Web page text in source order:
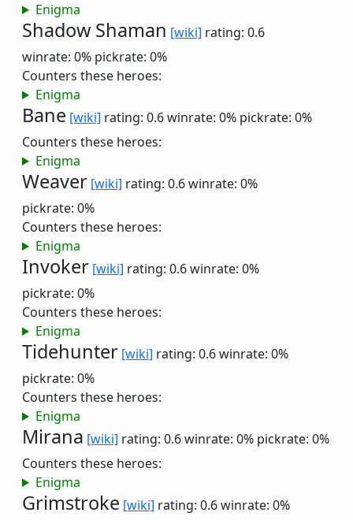
Enigma
Shadow Shaman [wiki] rating: 0.6
winrate: 0% pickrate: 0%
Counters these heroes:
Enigma
Bane [wiki] rating: 0.6winrate: 0% pickrate: 0%
Counters these heroes:
Enigma
Weaver [wiki] rating: 0.6winrate: 0%
pickrate: 0%
Counters these heroes:
Enigma
Invoker [wiki] rating: 0.6winrate: 0%
pickrate: 0%
Counters these heroes:
Enigma
Tidehunter [wiki] rating: 0.6winrate: 0%
pickrate: 0%
Counters these heroes:
Enigma
Mirana [wiki] rating: 0.6winrate: 0% pickrate: 0%
Counters these heroes:
Enigma
Grimstroke [wiki] rating: 0.6winrate: 0%